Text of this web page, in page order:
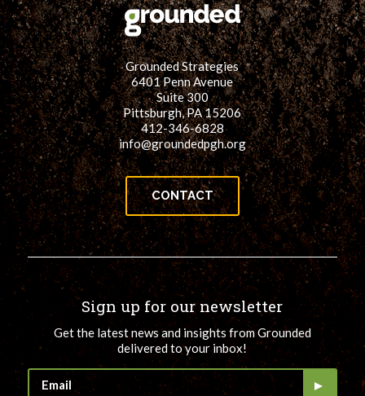
Grounded Strategies
6401 Penn Avenue
Suite 300
Pittsburgh, PA 15206
412-346-6828
info@groundedpgh.org
CONTACT
Sign up for our newsletter
Get the latest news and insights from Grounded
delivered to your inbox!